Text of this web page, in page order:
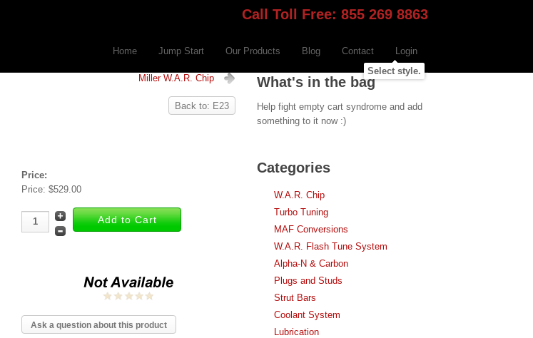
Call Toll Free: 855 269 8863
Home Jump Start Our Products Blog Contact
Login
Select style.
Miller W.A.R. Chip
Back to: E23
Price:
Price: $529.00
Ask a question about this product
What's in the bag
Help fight empty cart syndrome and add
something to it now :)
Categories
W.A.R. Chip
Turbo Tuning
MAF Conversions
W.A.R. Flash Tune System
Alpha-N & Carbon
Plugs and Studs
Strut Bars
Coolant System
Lubrication